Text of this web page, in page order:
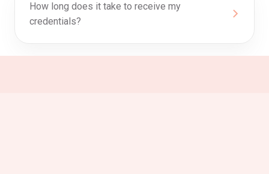
How long does it take to receive my
credentials?